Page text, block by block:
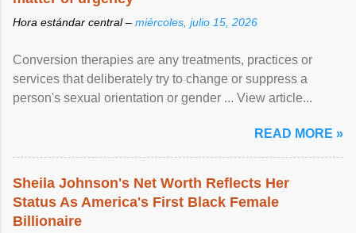
Hora estándar central – miércoles, julio 15, 2026
Conversion therapies are any treatments, practices or
services that deliberately try to change or suppress a
person's sexual orientation or gender ... View article...
READ MORE »
Sheila Johnson's Net Worth Reflects Her
Status As America's First Black Female
Billionaire